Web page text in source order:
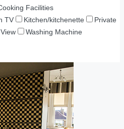
Facilities
TV Kitchen/kitchenette
Private
View
Washing Machine